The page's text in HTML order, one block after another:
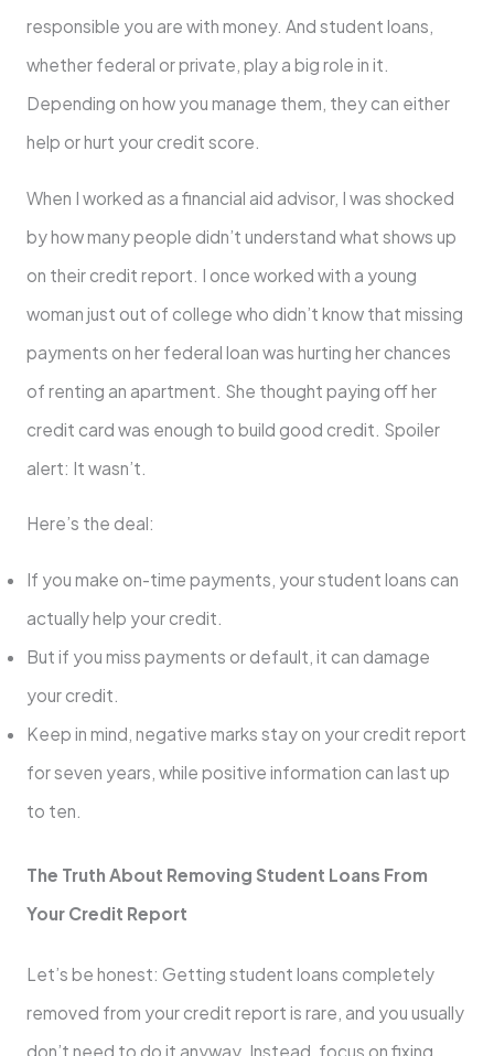
responsible you are with money. And student loans,
whether federal or private, play a big role in it.
Depending on how you manage them, they can either
help or hurt your credit score.
When I worked as a financial aid advisor, I was shocked
by how many people didn’t understand what shows up
on their credit report. I once worked with a young
woman just out of college who didn’t know that missing
payments on her federal loan was hurting her chances
of renting an apartment. She thought paying off her
credit card was enough to build good credit. Spoiler
alert: It wasn’t.
Here’s the deal:
If you make on-time payments, your student loans can
actually help your credit.
But if you miss payments or default, it can damage
your credit.
Keep in mind, negative marks stay on your credit report
for seven years, while positive information can last up
to ten.
The Truth About Removing Student Loans From
Your Credit Report
Let’s be honest: Getting student loans completely
removed from your credit report is rare, and you usually
don’t need to do it anyway. Instead, focus on fixing